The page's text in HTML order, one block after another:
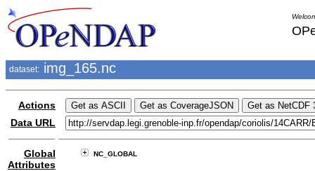
dataset: img_165.nc
Actions
Data URL
Global
Attributes
NC_GLOBAL